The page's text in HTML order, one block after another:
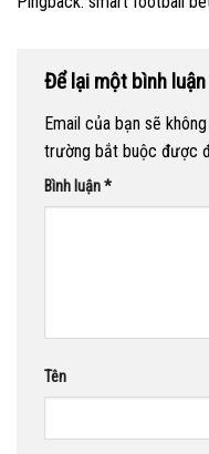
Để lại một bình luận
Email của bạn sẽ
trường bắt buộc được
Bình luận*
Tên